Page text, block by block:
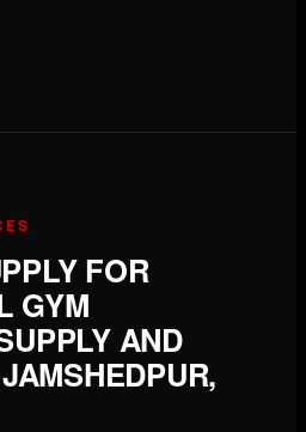
FOR
GYM
AND